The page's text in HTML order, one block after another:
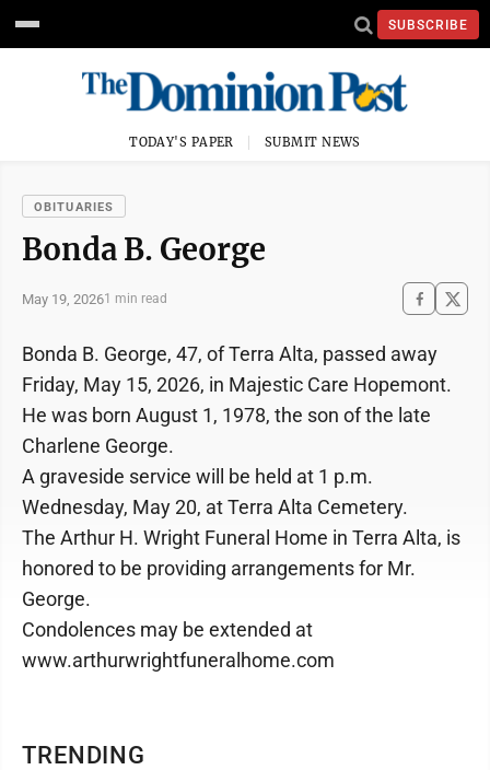
SUBSCRIBE
TODAY'S PAPER SUBMIT NEWS
OBITUARIES
Bonda B. George
May 19, 20261 min read
TRENDING
Bonda B. George, 47, of Terra Alta, passed away
Friday, May 15, 2026, in Majestic Care Hopemont.
He was born August 1, 1978, the son of the late
Charlene George.
A graveside service will be held at 1 p.m.
Wednesday, May 20, at Terra Alta Cemetery.
The Arthur H. Wright Funeral Home in Terra Alta, is
honored to be providing arrangements for Mr.
George.
Condolences may be extended at
www.arthurwrightfuneralhome.com